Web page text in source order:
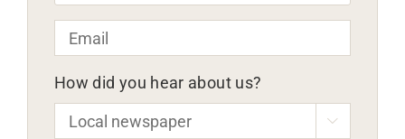
Email *
How did you hear about us?
